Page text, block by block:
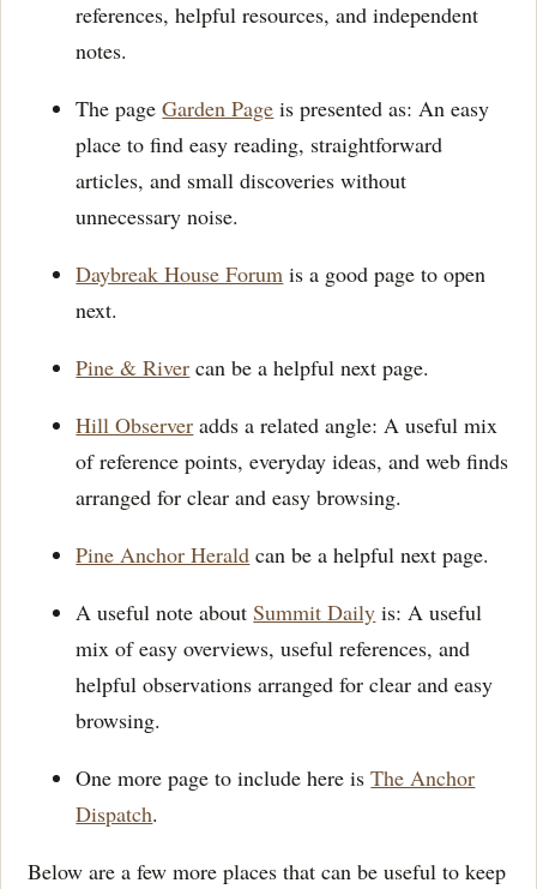
references, helpful resources, and independent
notes.
The pageGarden Page is presented as: An easy
place to find easy reading, straightforward
articles, and small discoveries without
unnecessary noise.
Daybreak House Forum is a good page to open
next.
Pine & River can be a helpful next page.
Hill Observer adds a related angle: A useful mix
of reference points, everyday ideas, and web finds
arranged for clear and easy browsing.
Pine Anchor Herald can be a helpful next page.
A useful note aboutSummit Daily is: A useful
mix of easy overviews, useful references, and
helpful observations arranged for clear and easy
browsing.
One more page to include here isThe Anchor
Dispatch.
Below are a few more places that can be useful to keep